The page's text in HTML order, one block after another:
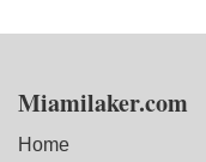
Miamilaker.com
Home